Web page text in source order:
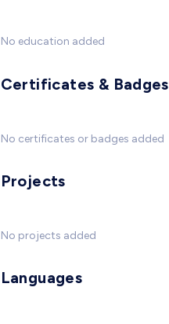
No education added
Certificates & Badges
No certificates or badges added
Projects
No projects added
Languages